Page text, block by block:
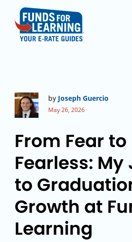
by Joseph Guercio
May 26, 2026
From Fear to
Fearless:
to
Growth at
Learning